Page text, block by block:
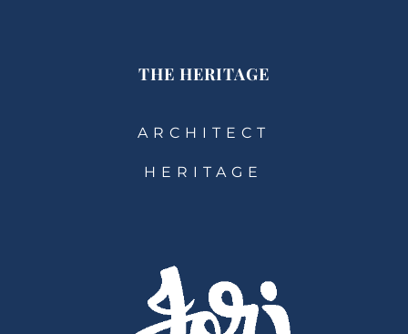
THE HERITAGE
ARCHITECT
HERITAGE